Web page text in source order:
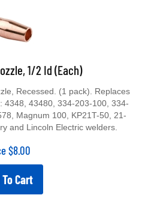
1/2 Id (Each)
Recessed. (1 pack). Replaces
4348, 43480, 334-203-100, 334-
Magnum 100, KP21T-50, 21-
and Lincoln Electric welders.
$8.00
Cart